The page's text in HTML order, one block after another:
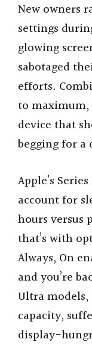
New owners
settings
glowing
sabotaged
efforts.
to maximum,
device that
begging for a
Apple’s
account for
hours versus
that’s with
Always, On
and you’re
Ultra
capacity,
display-